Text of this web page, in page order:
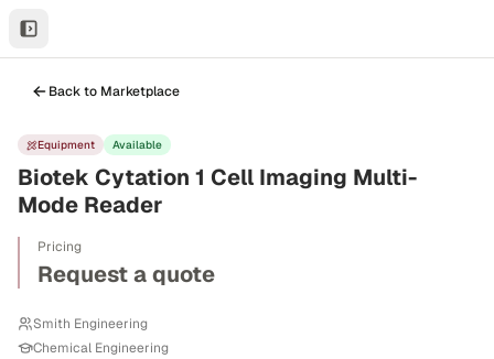
Back to Marketplace
Equipment Available
Biotek Cytation 1 Cell Imaging Multi-
Mode Reader
Pricing
Request a quote
Smith Engineering
Chemical Engineering